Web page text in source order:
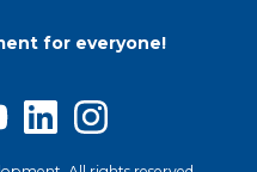
for everyone!